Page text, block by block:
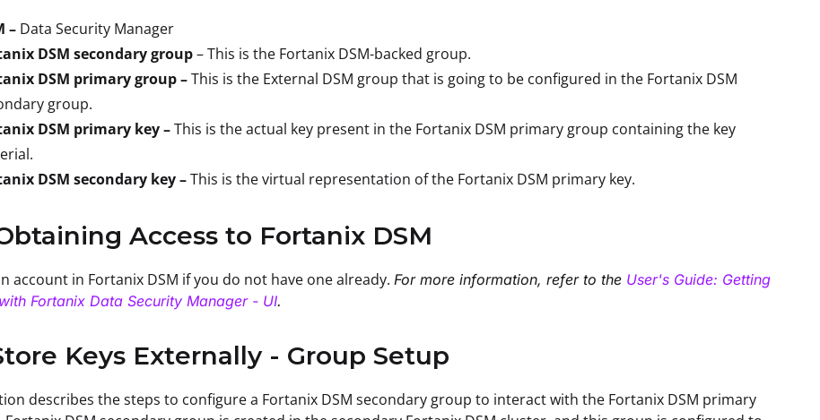
– Data Security Manager
DSM secondary group– This is the Fortanix DSM-backed group.
DSM primary group –This is the External DSM group that is going to be configured in the Fortanix DSM
group.
DSM primary key –This is the actual key present in the Fortanix DSM primary group containing the key
DSM secondary key –This is the virtual representation of the Fortanix DSM primary key.
Access to Fortanix DSM
account in Fortanix DSM if you do not have one already. For more information, refer to the User's Guide: Getting
Fortanix Data Security Manager - UI.
Keys Externally - Group Setup
describes the steps to configure a Fortanix DSM secondary group to interact with the Fortanix DSM primary